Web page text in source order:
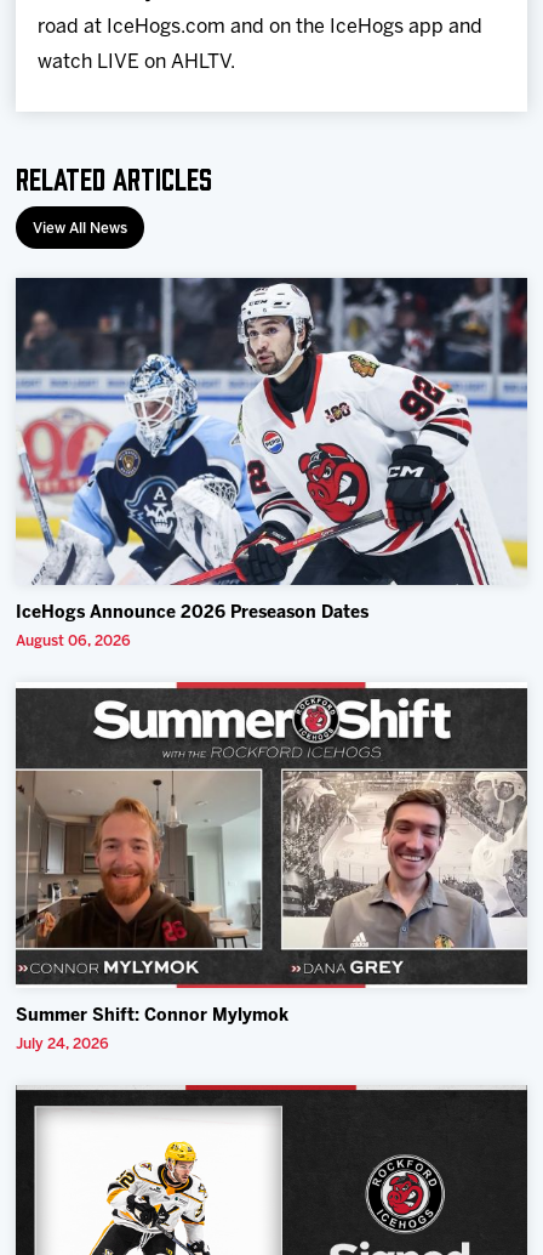
road at IceHogs.com and on the IceHogs app and
watch LIVE on AHLTV.
Related Articles
View All News
IceHogs Announce 2026 Preseason Dates
August 06, 2026
Summer Shift: Connor Mylymok
July 24, 2026